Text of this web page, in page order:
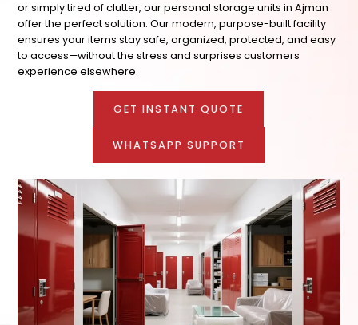
or simply tired of clutter, our personal storage units in Ajman
offer the perfect solution. Our modern, purpose-built facility
ensures your items stay safe, organized, protected, and easy
to access—without the stress and surprises customers
experience elsewhere.
GET INSTANT QUOTE
WHATSAPP SUPPORT